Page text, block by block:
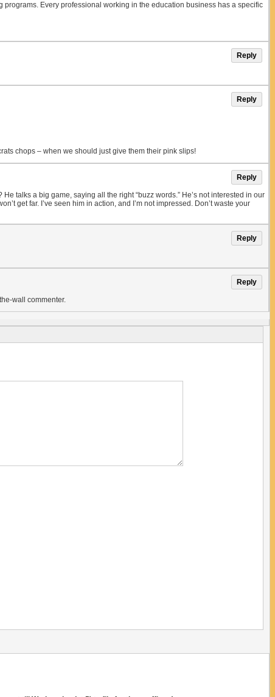
Every professional working in the education business has a specific
Reply
Reply
chops – when we should just give them their pink slips!
Reply
talks a big game, saying all the right “buzz words.” He’s not interested in our
get far. I’ve seen him in action, and I’m not impressed. Don’t waste your
Reply
Reply
wall commenter.